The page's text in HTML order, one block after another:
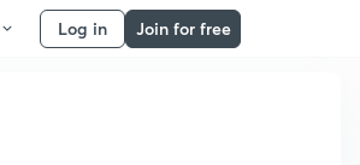
Log in Join for free